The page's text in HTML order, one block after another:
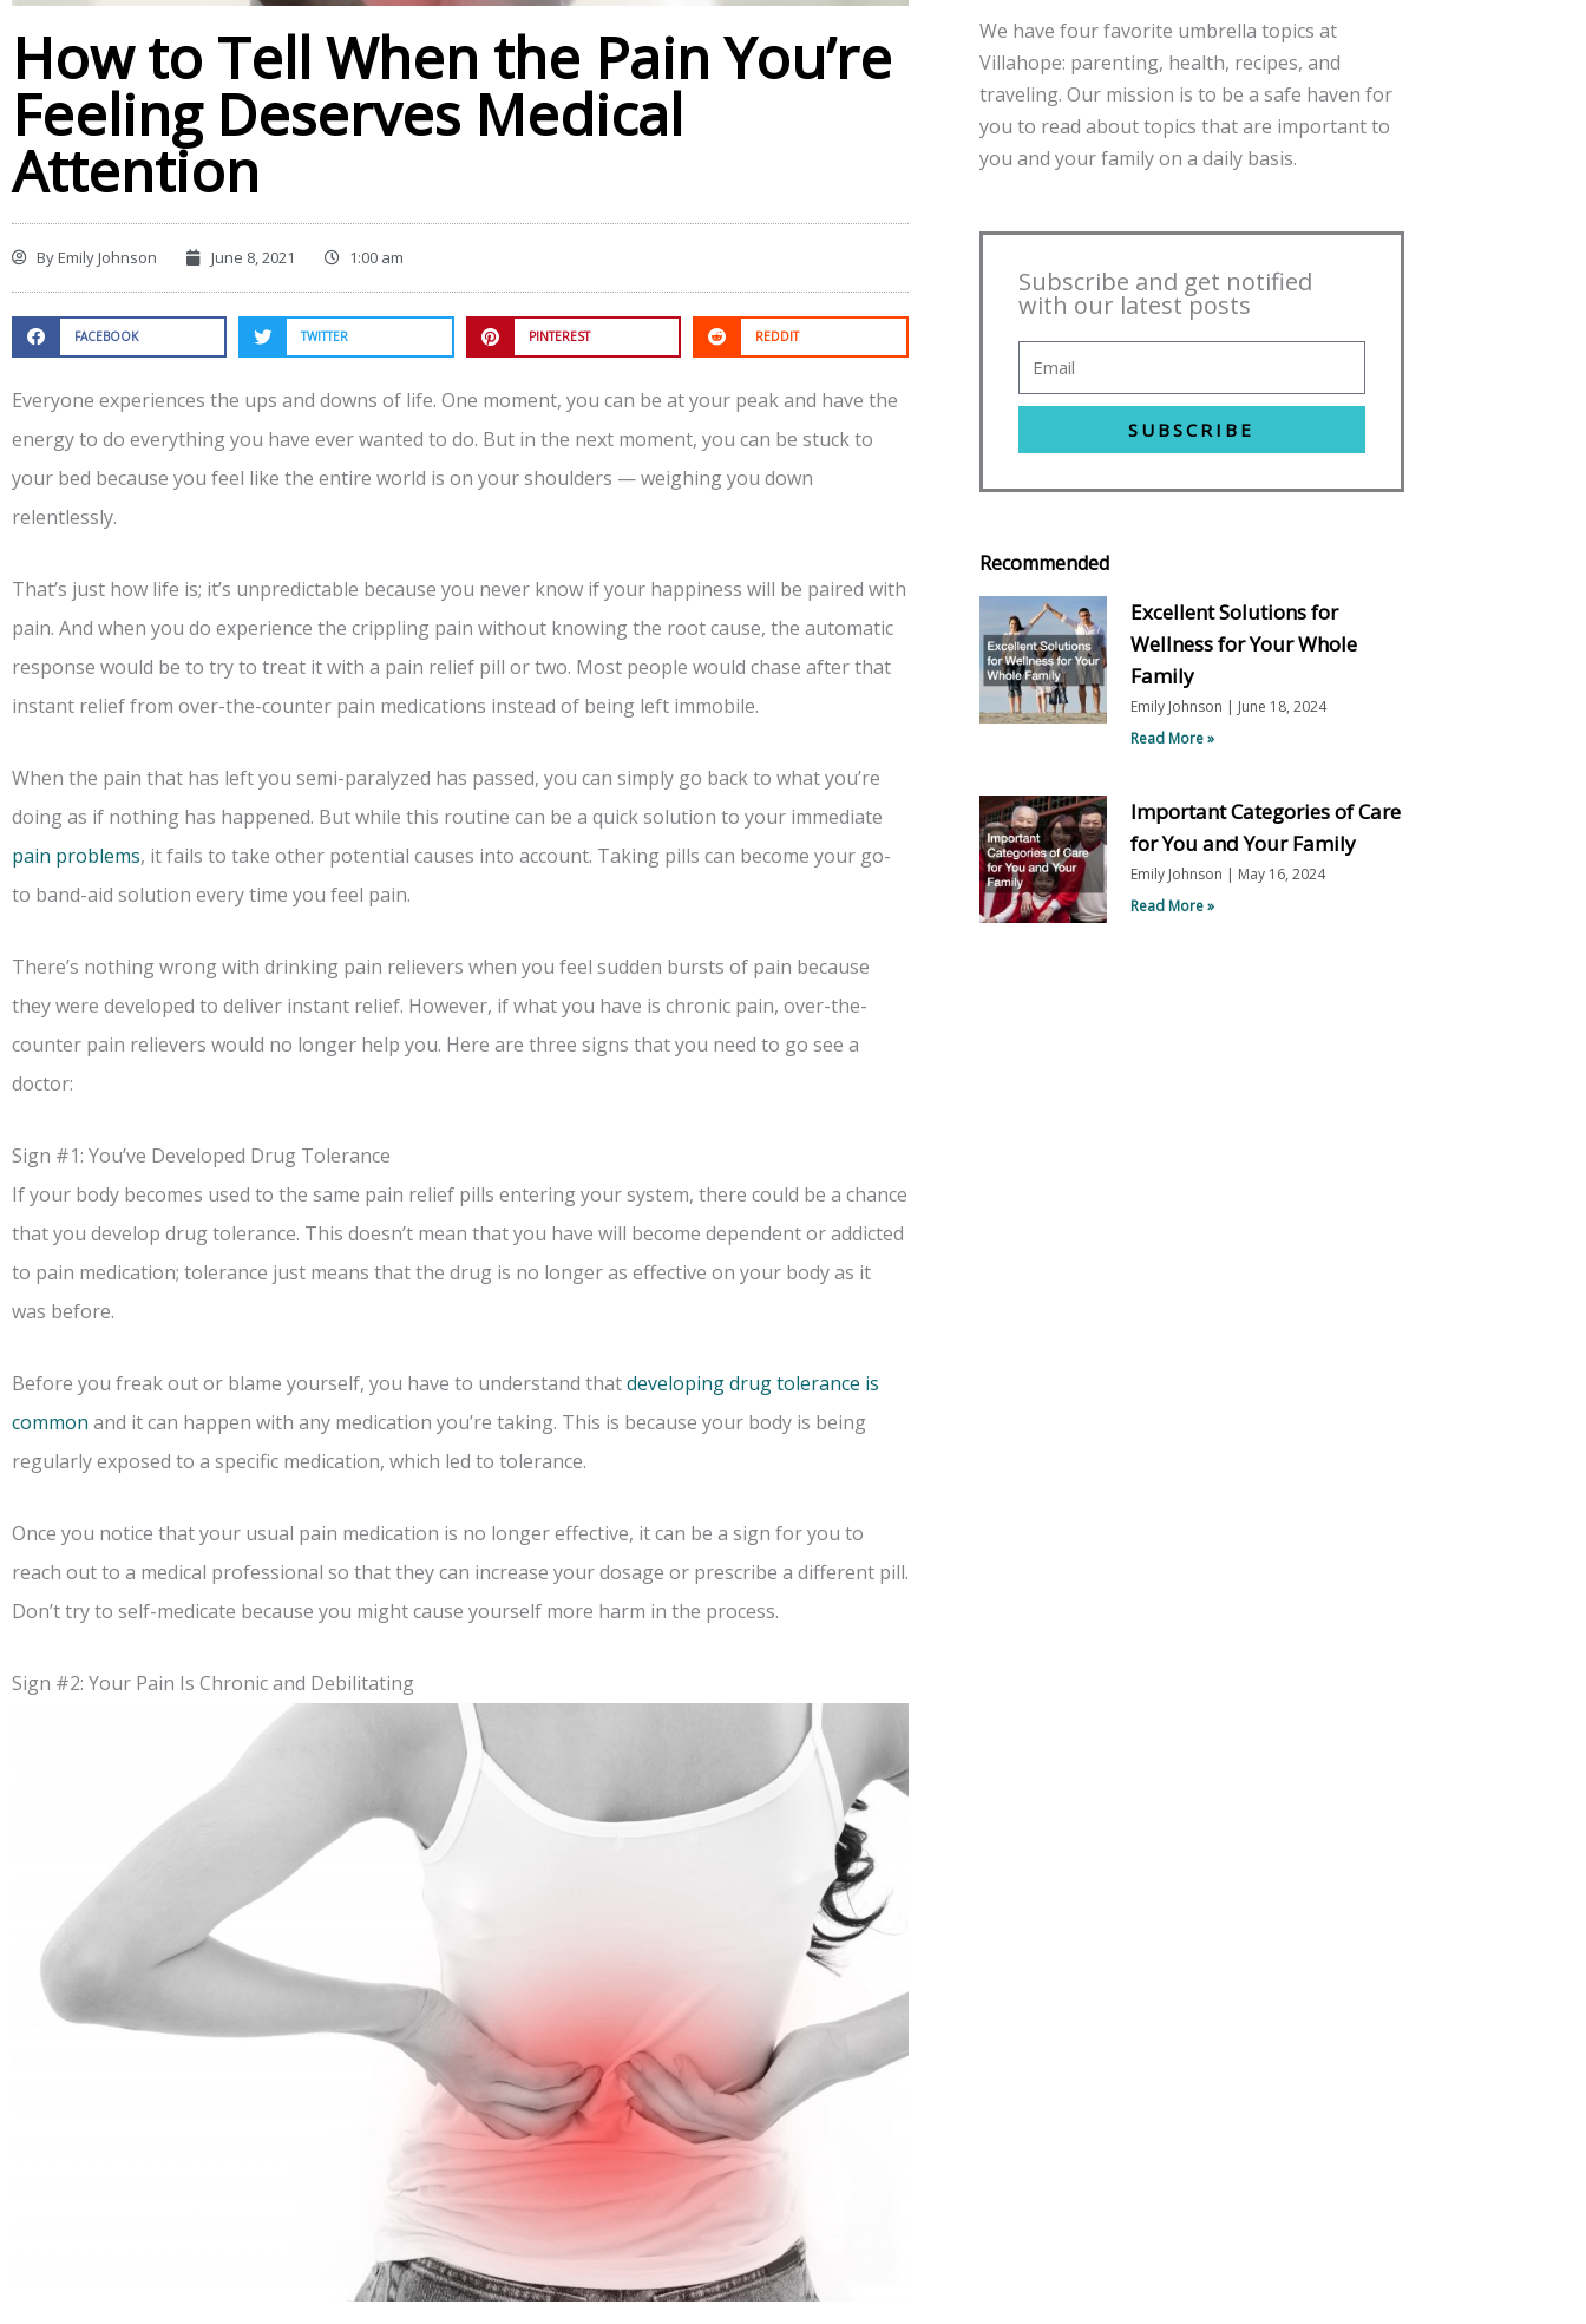
How to Tell When the Pain You’re
Feeling Deserves Medical
Attention
ByEmily Johnson June 8, 2021 1:00 am
FACEBOOK TWITTER PINTEREST REDDIT
Everyone experiences the ups and downs of life. One moment, you can be at your peak and have the
energy to do everything you have ever wanted to do. But in the next moment, you can be stuck to
your bed because you feel like the entire world is on your shoulders — weighing you down
relentlessly.
That’s just how life is; it’s unpredictable because you never know if your happiness will be paired with
pain. And when you do experience the crippling pain without knowing the root cause, the automatic
response would be to try to treat it with a pain relief pill or two. Most people would chase after that
instant relief from over-the-counter pain medications instead of being left immobile.
When the pain that has left you semi-paralyzed has passed, you can simply go back to what you’re
doing as if nothing has happened. But while this routine can be a quick solution to your immediate
pain problems, it fails to take other potential causes into account. Taking pills can become your go-
to band-aid solution every time you feel pain.
There’s nothing wrong with drinking pain relievers when you feel sudden bursts of pain because
they were developed to deliver instant relief. However, if what you have is chronic pain, over-the-
counter pain relievers would no longer help you. Here are three signs that you need to go see a
doctor:
Sign #1: You’ve Developed Drug Tolerance
If your body becomes used to the same pain relief pills entering your system, there could be a chance
that you develop drug tolerance. This doesn’t mean that you have will become dependent or addicted
to pain medication; tolerance just means that the drug is no longer as effective on your body as it
was before.
Before you freak out or blame yourself, you have to understand thatdeveloping drug tolerance is
common and it can happen with any medication you’re taking. This is because your body is being
regularly exposed to a specific medication, which led to tolerance.
Once you notice that your usual pain medication is no longer effective, it can be a sign for you to
reach out to a medical professional so that they can increase your dosage or prescribe a different pill.
Don’t try to self-medicate because you might cause yourself more harm in the process.
Sign #2: Your Pain Is Chronic and Debilitating
We have four favorite umbrella topics at
Villahope: parenting, health, recipes, and
traveling. Our mission is to be a safe haven for
you to read about topics that are important to
you and your family on a daily basis.
Subscribe and get notified
with our latest posts
SUBSCRIBE
Recommended
Excellent Solutions for
Wellness for Your Whole
Family
Emily Johnson
June 18, 2024
Read More »
Important Categories of Care
for You and Your Family
Emily Johnson
May 16, 2024
Read More »